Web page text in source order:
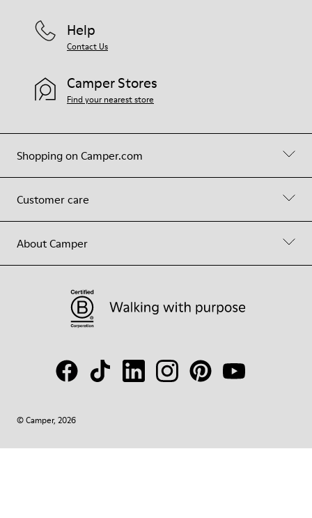
Shopping on Camper.com
Customer care
About Camper
Help
Contact Us
Camper Stores
Find your nearest store
© Camper, 2026